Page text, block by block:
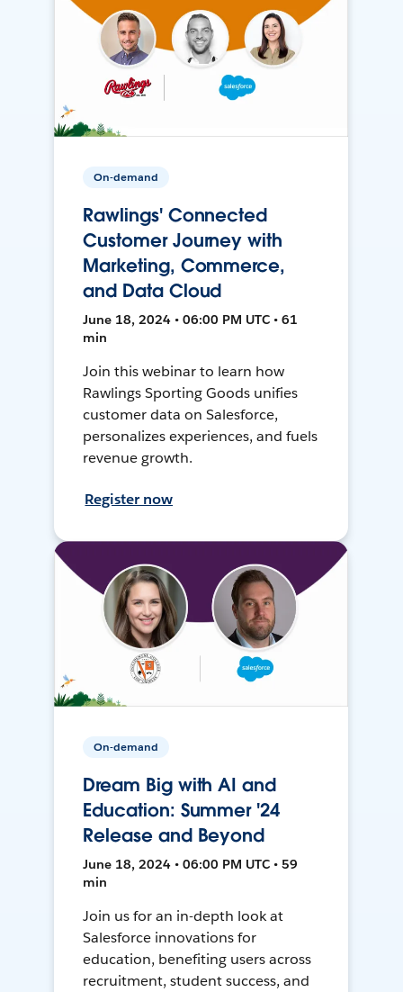
On-demand
Rawlings' Connected
Customer Journey with
Marketing, Commerce,
and Data Cloud
June 18, 2024 • 06:00 PM UTC • 61
min
Join this webinar to learn how
Rawlings Sporting Goods unifies
customer data on Salesforce,
personalizes experiences, and fuels
revenue growth.
Register now
On-demand
Dream Big with AI and
Education: Summer '24
Release and Beyond
June 18, 2024 • 06:00 PM UTC • 59
min
Join us for an in-depth look at
Salesforce innovations for
education, benefiting users across
recruitment, student success, and